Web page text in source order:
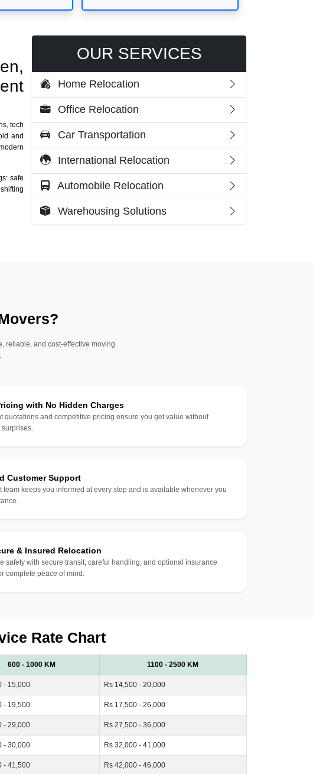
tech
and
safe
OUR SERVICES
Home Relocation
Office Relocation
Car Transportation
International Relocation
Automobile Relocation
Warehousing Solutions
reliable, and cost-effective moving
with No Hidden Charges
quotations and competitive pricing ensure you get value without
Customer Support
team keeps you informed at every step and is available whenever you
& Insured Relocation
safety with secure transit, careful handling, and optional insurance
complete peace of mind.
Rate Chart
600 - 1000 KM 1100 - 2500 KM
- 15,000 Rs 14,500 - 20,000
- 19,500 Rs 17,500 - 26,000
- 29,000 Rs 27,500 - 36,000
- 30,000 Rs 32,000 - 41,000
- 41,500 Rs 42,000 - 46,000